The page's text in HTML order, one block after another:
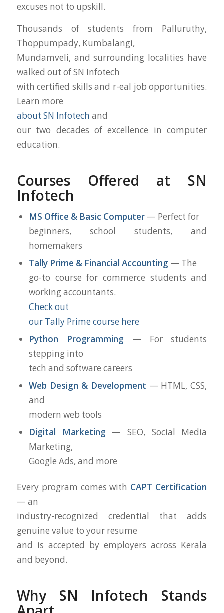
excuses not to upskill.
Thousands of students from Palluruthy,
Thoppumpady, Kumbalangi,
Mundamveli, and surrounding localities have
walked out of SN Infotech
with certified skills and r-eal job opportunities.
Learn more
about SN Infotech and
our two decades of excellence in computer
education.
Courses Offered at SN
Infotech
MS Office & Basic Computer— Perfect for
beginners, school students, and
homemakers
Tally Prime & Financial Accounting — The
go-to course for commerce students and
working accountants.
Check out
our Tally Prime course here
Python Programming — For students
stepping into
tech and software careers
Web Design & Development — HTML, CSS,
and
modern web tools
Digital Marketing — SEO, Social Media
Marketing,
Google Ads, and more
Every program comes with CAPT Certification
— an
industry-recognized credential that adds
genuine value to your resume
and is accepted by employers across Kerala
and beyond.
Why SN Infotech Stands